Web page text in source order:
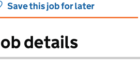
Save this job for later
details